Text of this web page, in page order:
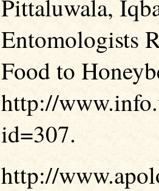
Pittaluwala,
Entomologists
Food to
http://
id=307.
http://